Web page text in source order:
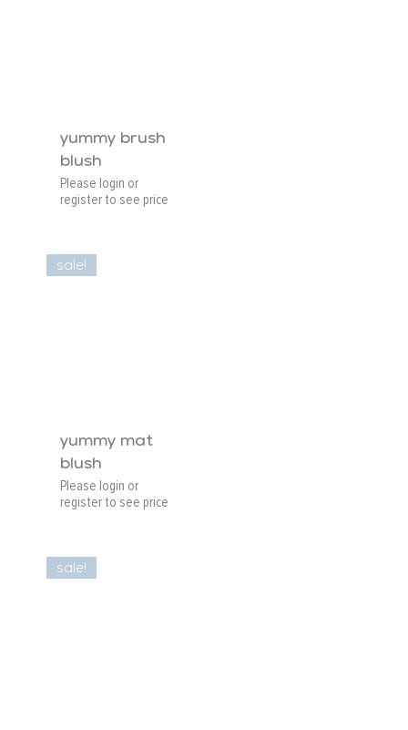
yummy brush
blush
Please login or
register to see price
sale!
yummy mat
blush
Please login or
register to see price
sale!